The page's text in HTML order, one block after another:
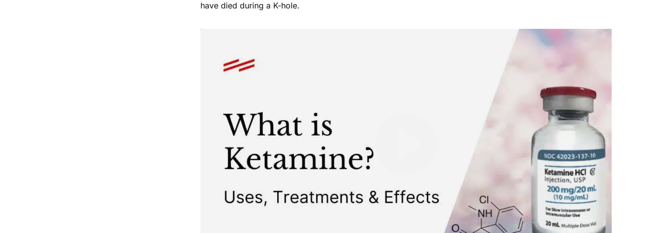
have died during a K-hole.